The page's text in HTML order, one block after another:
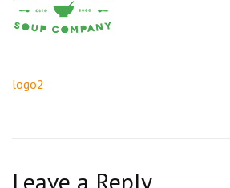
Post
logo2
Leave a Reply